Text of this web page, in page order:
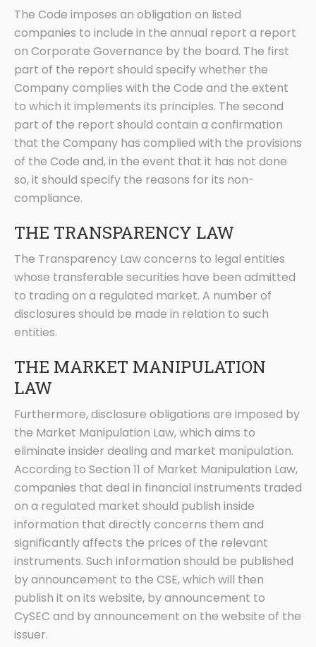
The Code imposes an obligation on listed
companies to include in the annual report a report
on Corporate Governance by the board. The first
part of the report should specify whether the
Company complies with the Code and the extent
to which it implements its principles. The second
part of the report should contain a confirmation
that the Company has complied with the provisions
of the Code and, in the event that it has not done
so, it should specify the reasons for its non-
compliance.
THE TRANSPARENCY LAW
The Transparency Law concerns to legal entities
whose transferable securities have been admitted
to trading on a regulated market. A number of
disclosures should be made in relation to such
entities.
THE MARKET MANIPULATION
LAW
Furthermore, disclosure obligations are imposed by
the Market Manipulation Law, which aims to
eliminate insider dealing and market manipulation.
According to Section 11 of Market Manipulation Law,
companies that deal in financial instruments traded
on a regulated market should publish inside
information that directly concerns them and
significantly affects the prices of the relevant
instruments. Such information should be published
by announcement to the CSE, which will then
publish it on its website, by announcement to
CySEC and by announcement on the website of the
issuer.